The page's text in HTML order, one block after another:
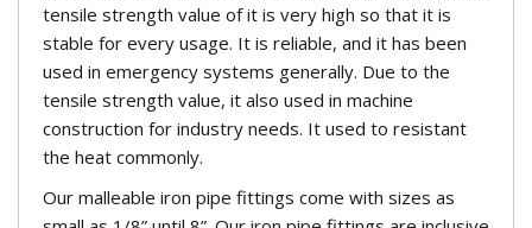
tensile strength value of it is very high so that it is
stable for every usage. It is reliable, and it has been
used in emergency systems generally. Due to the
tensile strength value, it also used in machine
construction for industry needs. It used to resistant
the heat commonly.
Our malleable iron pipe fittings come with sizes as